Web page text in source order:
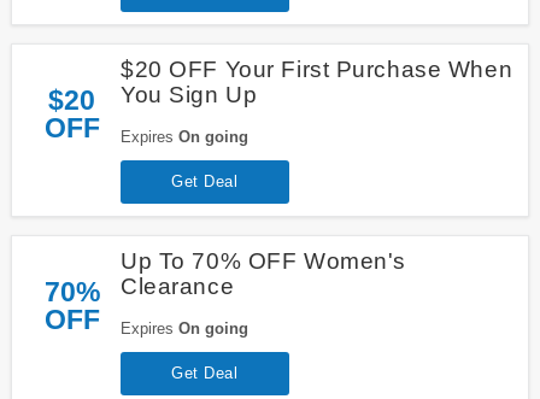
$20
OFF
$20 OFF Your First Purchase When
You Sign Up
Expires On going
Get Deal
70%
OFF
Up To 70% OFF Women's
Clearance
Expires On going
Get Deal